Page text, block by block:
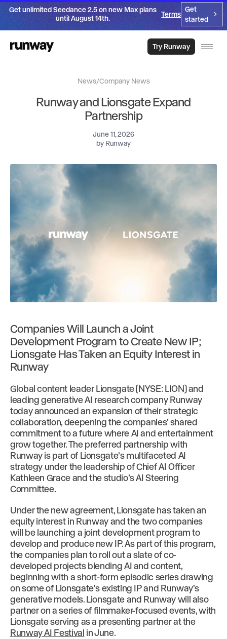
Try Runway
Get unlimited Seedance 2.5 on new Max plans
until August 14th.
Terms
Get
started
News/Company News
Runway and Lionsgate Expand
Partnership
June 11, 2026
by Runway
Companies Will Launch a Joint
Development Program to Create New IP;
Lionsgate Has Taken an Equity Interest in
Runway
Global content leader Lionsgate (NYSE: LION) and
leading generative AI research company Runway
today announced an expansion of their strategic
collaboration, deepening the companies’ shared
commitment to a future where AI and entertainment
grow together. The preferred partnership with
Runway is part of Lionsgate’s multifaceted AI
strategy under the leadership of Chief AI Officer
Kathleen Grace and the studio’s AI Steering
Committee.
Under the new agreement, Lionsgate has taken an
equity interest in Runway and the two companies
will be launching a joint development program to
develop and produce new IP. As part of this program,
the companies plan to roll out a slate of co-
developed projects blending AI and content,
beginning with a short-form episodic series drawing
on some of Lionsgate's existing IP and Runway’s
generative models. Lionsgate and Runway will also
partner on a series of filmmaker-focused events, with
Lionsgate serving as a presenting partner at the
Runway AI Festival in June.